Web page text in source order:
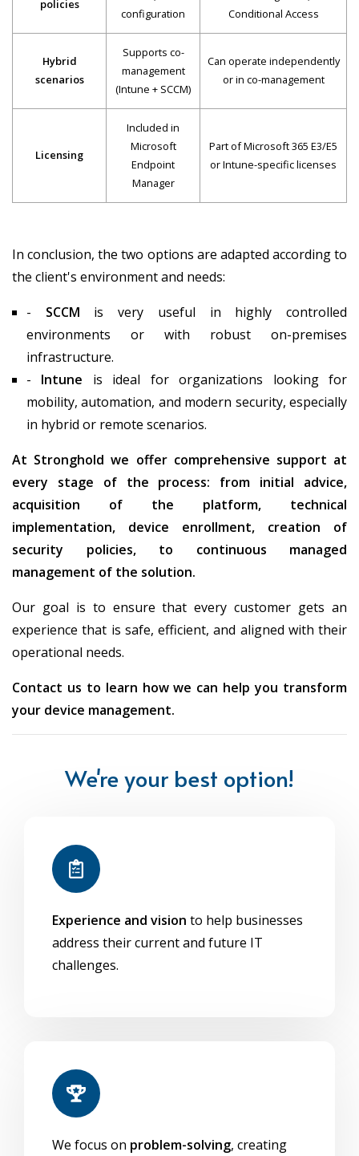
Traditional
Management
Modern
Configuration
Management
model
Local (on-
premises)
Cloud-
Type of devices
Mainly Windows
(includes
Windows,
Requires
corporate
network
connection
with an internet
Provisioning
Supports bare-
metal (OSD)
Use
Updates and
Patches
Distribution from
local servers
Distribution
with
Security
policies
GPOs, local
configuration
Entra ID
Hybrid
management
Can operate
Licensing
Manager
In conclusion, the two options are adapted according to
the client's environment and needs:
- SCCM is very useful in highly controlled
environments or with robust on-premises
infrastructure.
- Intune is ideal for organizations looking for
mobility, automation, and modern security, especially
in hybrid or remote scenarios.
At Stronghold we offer comprehensive support at
every stage of the process: from initial advice,
acquisition of the platform, technical
implementation, device enrollment, creation of
security policies, to continuous managed
management of the solution.
Our goal is to ensure that every customer gets an
experience that is safe, efficient, and aligned with their
operational needs.
Contact us to learn how we can help you transform
your device management.
We're your best option!
Experience and vision to help businesses
address their current and future IT
challenges.
We focus on problem-solving, creating